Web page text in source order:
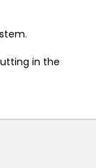
in the